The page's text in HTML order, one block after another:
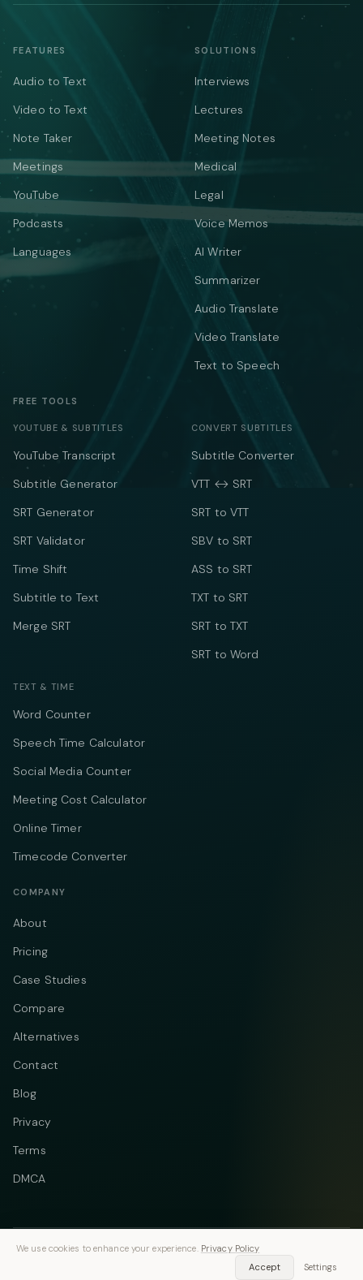
FEATURES
Audio to Text
Video to Text
Note Taker
Meetings
YouTube
Podcasts
Languages
SOLUTIONS
Interviews
Lectures
Meeting Notes
Medical
Legal
Voice Memos
AI Writer
Summarizer
Audio Translate
Video Translate
Text to Speech
FREE TOOLS
YOUTUBE & SUBTITLES
YouTube Transcript
Subtitle Generator
SRT Generator
SRT Validator
Time Shift
Subtitle to Text
Merge SRT
CONVERT SUBTITLES
Subtitle Converter
VTT ↔ SRT
SRT to VTT
SBV to SRT
ASS to SRT
TXT to SRT
SRT to TXT
SRT to Word
TEXT & TIME
Word Counter
Speech Time Calculator
Social Media Counter
Meeting Cost Calculator
Online Timer
Timecode Converter
COMPANY
About
Pricing
Case Studies
Compare
Alternatives
Contact
Blog
Privacy
Terms
DMCA
© 2026 Vastflow. All rights reserved. TelegramInstagram
We use cookies to enhance your experience. Privacy Policy
Accept
Settings